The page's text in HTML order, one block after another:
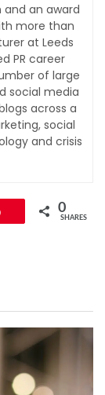
and an award
more than
at Leeds
PR career
of large
social media
across a
social
and crisis
0
SHARES